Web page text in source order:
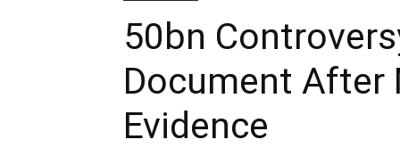
50bn
Document After
Evidence